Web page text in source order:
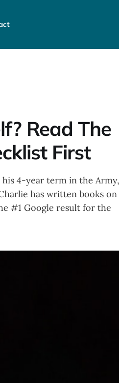
Read The
First
4-year term in the Army,
has written books on
#1 Google result for the